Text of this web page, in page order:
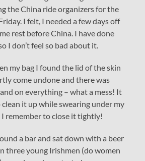
the China ride organizers for the
I felt, I needed a few days off
rest before China. I have done
I don’t feel so bad about it.
my bag I found the lid of the skin
come undone and there was
on everything – what a mess! It
it up while swearing under my
I remember to close it tightly!
a bar and sat down with a beer
three young Irishmen (do women